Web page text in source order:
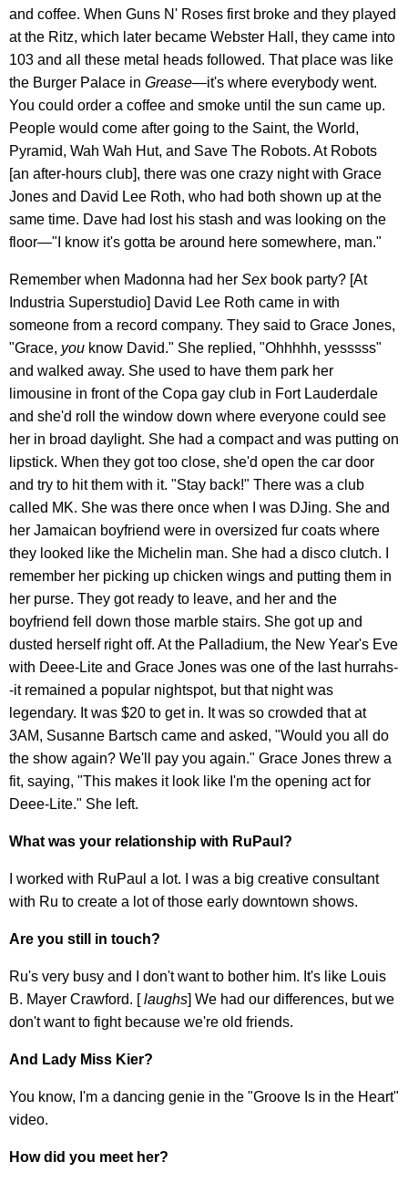
and coffee. When Guns N' Roses first broke and they played
at the Ritz, which later became Webster Hall, they came into
103 and all these metal heads followed. That place was like
the Burger Palace in Grease—it's where everybody went.
You could order a coffee and smoke until the sun came up.
People would come after going to the Saint, the World,
Pyramid, Wah Wah Hut, and Save The Robots. At Robots
[an after-hours club], there was one crazy night with Grace
Jones and David Lee Roth, who had both shown up at the
same time. Dave had lost his stash and was looking on the
floor—"I know it's gotta be around here somewhere, man."
Remember when Madonna had her Sexbook party? [At
Industria Superstudio] David Lee Roth came in with
someone from a record company. They said to Grace Jones,
"Grace, you know David." She replied, "Ohhhhh, yesssss"
and walked away. She used to have them park her
limousine in front of the Copa gay club in Fort Lauderdale
and she'd roll the window down where everyone could see
her in broad daylight. She had a compact and was putting on
lipstick. When they got too close, she'd open the car door
and try to hit them with it. "Stay back!" There was a club
called MK. She was there once when I was DJing. She and
her Jamaican boyfriend were in oversized fur coats where
they looked like the Michelin man. She had a disco clutch. I
remember her picking up chicken wings and putting them in
her purse. They got ready to leave, and her and the
boyfriend fell down those marble stairs. She got up and
dusted herself right off. At the Palladium, the New Year's Eve
with Deee-Lite and Grace Jones was one of the last hurrahs-
-it remained a popular nightspot, but that night was
legendary. It was $20 to get in. It was so crowded that at
3AM, Susanne Bartsch came and asked, "Would you all do
the show again? We'll pay you again." Grace Jones threw a
fit, saying, "This makes it look like I'm the opening act for
Deee-Lite." She left.
What was your relationship with RuPaul?
I worked with RuPaul a lot. I was a big creative consultant
with Ru to create a lot of those early downtown shows.
Are you still in touch?
Ru's very busy and I don't want to bother him. It's like Louis
B. Mayer Crawford. [laughs] We had our differences, but we
don't want to fight because we're old friends.
And Lady Miss Kier?
You know, I'm a dancing genie in the "Groove Is in the Heart"
video.
How did you meet her?